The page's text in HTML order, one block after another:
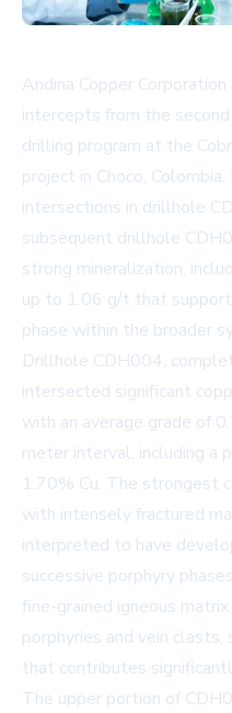
Andina Copper
intercepts from the
drilling program at the
project in Choco,
intersections in drillhole
subsequent drillhole
strong mineralization,
up to 1.06 g/t that
phase within the broader
Drillhole CDH004,
intersected significant
with an average grade of
meter interval, including a
1.70% Cu. The strongest
with intensely fractured
interpreted to have
successive porphyry
fine-grained igneous
porphyries and vein
that contributes
The upper portion of